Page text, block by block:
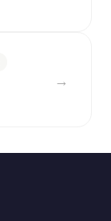
→